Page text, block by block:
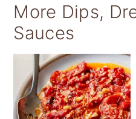
More Dips,
Sauces